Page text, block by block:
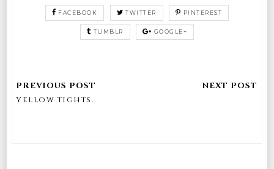
FACEBOOK TWITTER PINTEREST
TUMBLR GOOGLE+
yellow tights.